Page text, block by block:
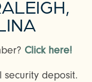
Click here!
deposit.